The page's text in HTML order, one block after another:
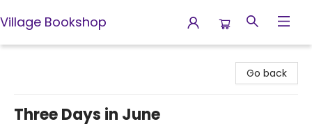
Village Bookshop
Go back
Three Days in June